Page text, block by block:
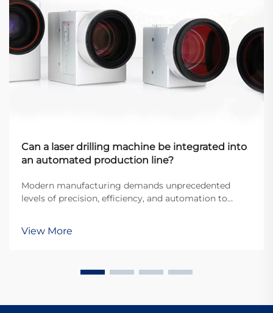
Can a laser drilling machine be integrated into
an automated production line?
Modern manufacturing demands unprecedented
levels of precision, efficiency, and automation to
automated production lines has become essential for
View More